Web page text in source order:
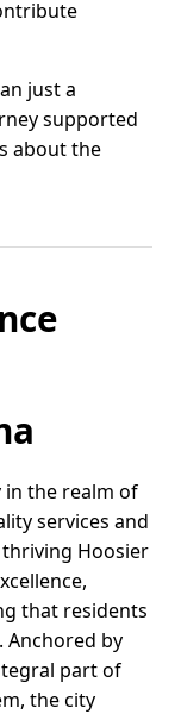
just a
supported
about the
the realm of
services and
Hoosier
that residents
Anchored by
part of
the city